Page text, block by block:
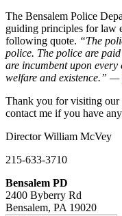
The Bensalem Police
guiding principles for law
following quote. “The
police. The police are
are incumbent upon
welfare and existence.” —
Thank you for visiting our
contact me if you have
Director William McVey
215-633-3710
Bensalem PD
2400 Byberry Rd
Bensalem, PA 19020